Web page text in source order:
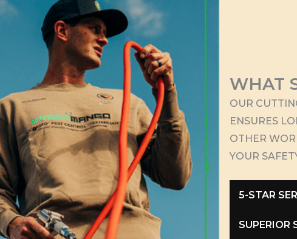
WHAT
OUR
ENSURES
OTHER
YOUR
5-STAR
SUPERIOR